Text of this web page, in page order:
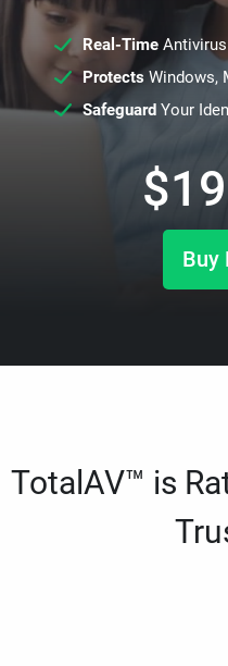
Real-Time
ProtectsWindows,
SafeguardYour
Buy
$19
TotalAV™ is